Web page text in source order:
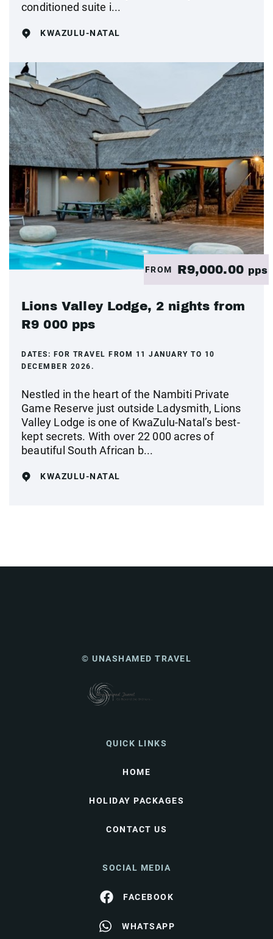
conditioned suite i...
KWAZULU-NATAL
FROM R9,000.00 pps
Lions Valley Lodge, 2 nights from
R9 000 pps
DATES: FOR TRAVEL FROM 11 JANUARY TO 10
DECEMBER 2026.
Nestled in the heart of the Nambiti Private
Game Reserve just outside Ladysmith, Lions
Valley Lodge is one of KwaZulu-Natal’s best-
kept secrets. With over 22 000 acres of
beautiful South African b...
KWAZULU-NATAL
© UNASHAMED TRAVEL
QUICK LINKS
HOME
HOLIDAY PACKAGES
CONTACT US
SOCIAL MEDIA
FACEBOOK
WHATSAPP